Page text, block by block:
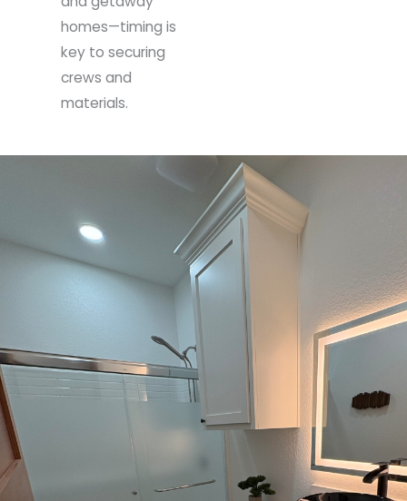
homes—timing is
key to securing
crews and
materials.